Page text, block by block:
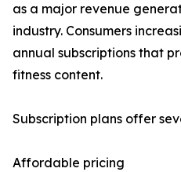
as a major revenue
industry. Consumers
annual subscriptions that
fitness content.
Subscription plans offer
Affordable pricing